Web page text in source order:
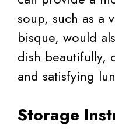
soup, such as a
bisque, would
dish beautifully,
and satisfying
Storage